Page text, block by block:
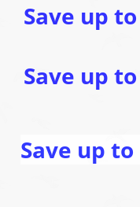
Save up to
Save up to
Save up to